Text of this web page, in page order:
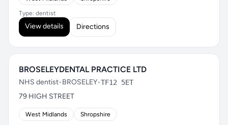
Type: dentist
View details Directions
BROSELEYDENTAL PRACTICE LTD
NHS dentist•BROSELEY•TF12 5ET
79 HIGH STREET
West Midlands Shropshire